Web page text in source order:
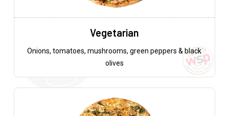
Vegetarian
Onions, tomatoes, mushrooms, green peppers & black
olives